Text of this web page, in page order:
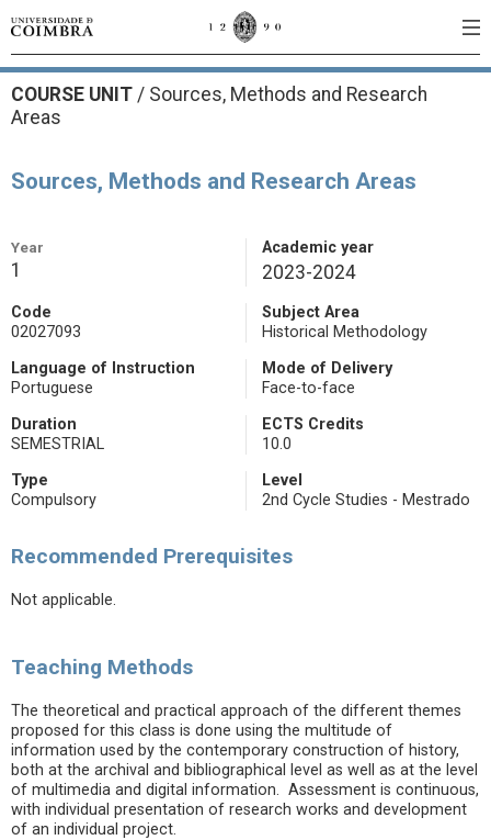
COURSE UNIT / Sources, Methods and Research
Areas
Sources, Methods and Research Areas
Year
1
Academic year
2023-2024
Code
02027093
Subject Area
Historical Methodology
Language of Instruction
Portuguese
Mode of Delivery
Face-to-face
Duration
SEMESTRIAL
ECTS Credits
10.0
Type
Compulsory
Level
2nd Cycle Studies - Mestrado
Recommended Prerequisites
Not applicable.
Teaching Methods
The theoretical and practical approach of the different themes
proposed for this class is done using the multitude of
information used by the contemporary construction of history,
both at the archival and bibliographical level as well as at the level
of multimedia and digital information. Assessment is continuous,
with individual presentation of research works and development
of an individual project.